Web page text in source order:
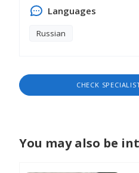
Languages
Russian
CHECK
You may also be